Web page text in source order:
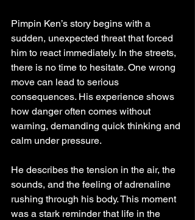
Pimpin Ken’s story begins with a
sudden, unexpected threat that forced
him to react immediately. In the streets,
there is no time to hesitate. One wrong
move can lead to serious
consequences. His experience shows
how danger often comes without
warning, demanding quick thinking and
calm under pressure.
He describes the tension in the air, the
sounds, and the feeling of adrenaline
rushing through his body. This moment
was a stark reminder that life in the